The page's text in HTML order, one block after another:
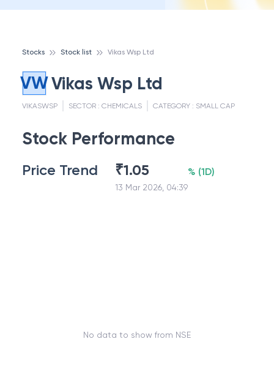
Stocks Stock list Vikas Wsp Ltd
VWVikas Wsp Ltd
VIKASWSP SECTOR : CHEMICALS CATEGORY : SMALL CAP
Stock Performance
Price Trend ₹1.05
13 Mar 2026, 04:39
% (1D)
No data to show from NSE